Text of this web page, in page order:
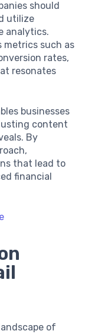
should
utilize
analytics.
metrics such as
rates,
resonates
businesses
content
By
that lead to
financial
of